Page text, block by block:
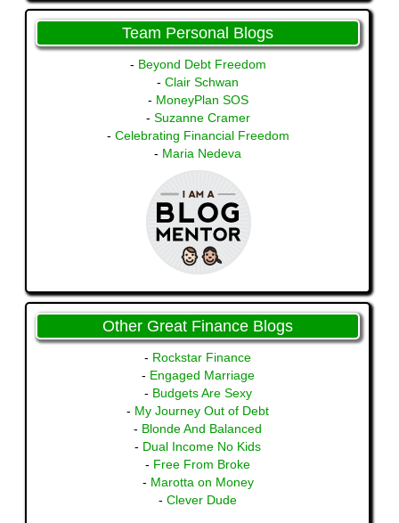
Team Personal Blogs
- Beyond Debt Freedom
- Clair Schwan
- MoneyPlan SOS
- Suzanne Cramer
- Celebrating Financial Freedom
- Maria Nedeva
Other Great Finance Blogs
- Rockstar Finance
- Engaged Marriage
- Budgets Are Sexy
- My Journey Out of Debt
- Blonde And Balanced
- Dual Income No Kids
- Free From Broke
- Marotta on Money
- Clever Dude